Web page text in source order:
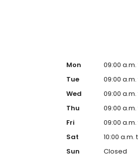
Mon
09:00
Tue
09:00
Wed
09:00
Thu
09:00
Fri
09:00
Sat
10:00 a.m.
Sun
Closed